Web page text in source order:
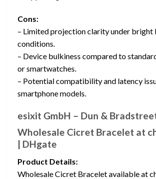
Cons:
– Limited projection clarity under bright
conditions.
– Device bulkiness compared to
or smartwatches.
– Potential compatibility and latency
smartphone models.
esixit GmbH – Dun &
Wholesale Cicret Bracelet at
| DHgate
Product Details:
Wholesale Cicret Bracelet available at